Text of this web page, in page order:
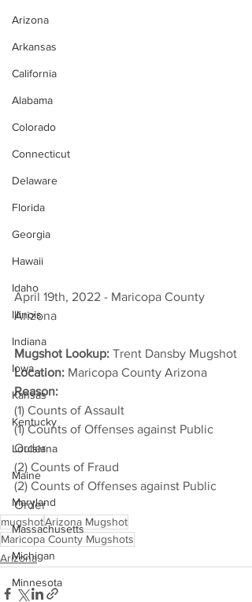
Arizona
Arkansas
California
Alabama
Colorado
Connecticut
Delaware
Florida
Georgia
Hawaii
Idaho
Illinois
Indiana
Iowa
Kansas
Kentucky
Louisiana
Maine
Maryland
Massachusetts
Michigan
Minnesota
April 19th, 2022 - Maricopa County
Arizona
Mugshot Lookup: Trent Dansby Mugshot
Location: Maricopa County Arizona
Reason:
(1) Counts of Assault
(1) Counts of Offenses against Public
Order
(2) Counts of Fraud
(2) Counts of Offenses against Public
Order
mugshotArizona Mugshot
Maricopa County Mugshots
Arizona